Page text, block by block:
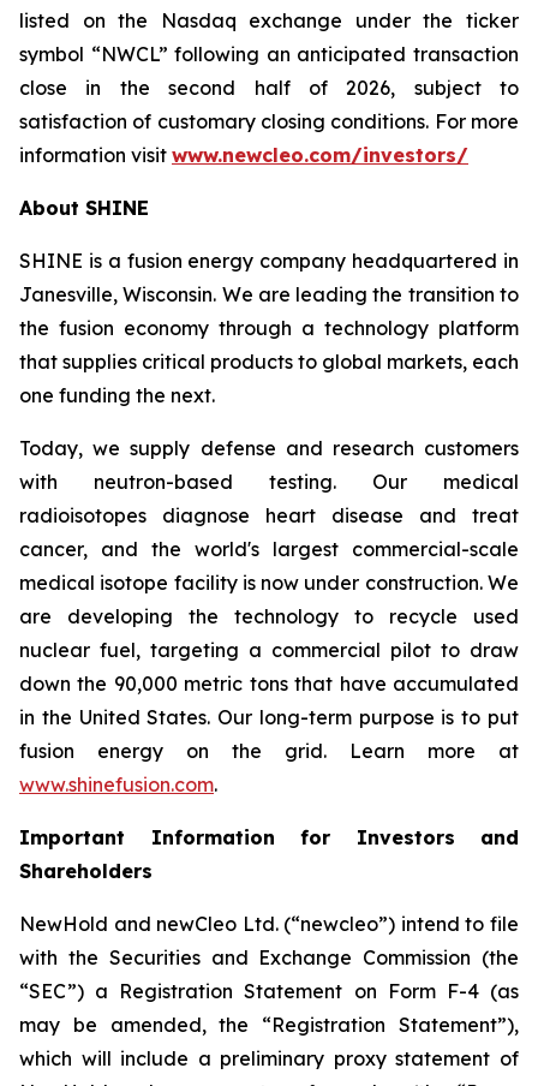
listed on the Nasdaq exchange under the ticker
symbol “NWCL” following an anticipated transaction
close in the second half of 2026, subject to
satisfaction of customary closing conditions. For more
information visit www.newcleo.com/investors/
About SHINE
SHINE is a fusion energy company headquartered in
Janesville, Wisconsin. We are leading the transition to
the fusion economy through a technology platform
that supplies critical products to global markets, each
one funding the next.
Today, we supply defense and research customers
with neutron-based testing. Our medical
radioisotopes diagnose heart disease and treat
cancer, and the world's largest commercial-scale
medical isotope facility is now under construction. We
are developing the technology to recycle used
nuclear fuel, targeting a commercial pilot to draw
down the 90,000 metric tons that have accumulated
in the United States. Our long-term purpose is to put
fusion energy on the grid. Learn more at
www.shinefusion.com.
Important Information for Investors and
Shareholders
NewHold and newCleo Ltd. (“newcleo”) intend to file
with the Securities and Exchange Commission (the
“SEC”) a Registration Statement on Form F-4 (as
may be amended, the “Registration Statement”),
which will include a preliminary proxy statement of